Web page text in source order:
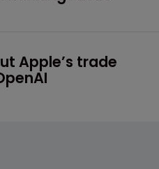
Apple’s trade